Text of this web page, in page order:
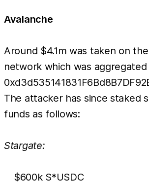
Avalanche
Around $4.1m was taken on
network which was
The attacker has since staked
funds as follows:
Stargate:
$600k S*USDC